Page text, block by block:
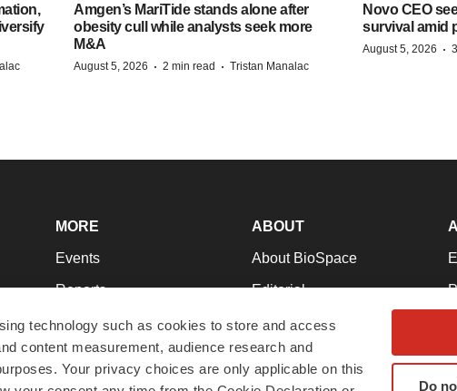
technology such as cookies to store and access
content measurement, audience research and
Your privacy choices are only applicable on this
Do
Amgen’s MariTide stands alone after
obesity cull while analysts seek more
M&A
August 5, 2026 · 2 min read · Tristan Manalac
Novo CEO
survival amid
August 5, 2026 ·
MORE
Events
Reports
Career Advice
NextGen
Best Places to Work
ABOUT
About BioSpace
Editorial
Join Our Team
Support
Terms & Conditions